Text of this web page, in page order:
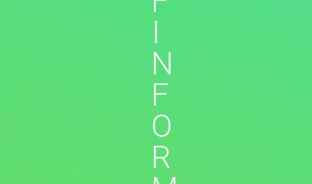
I
N
F
O
R